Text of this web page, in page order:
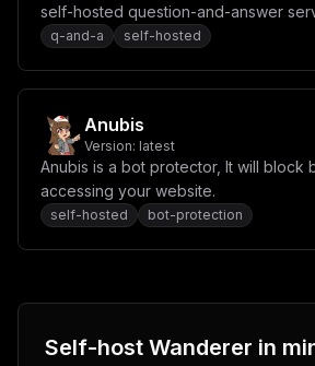
self-hosted question-and-answer
q-and-a self-hosted
Anubis
Version: latest
Anubis is a bot protector, It will block
accessing your website.
self-hosted bot-protection
Self-host Wanderer in